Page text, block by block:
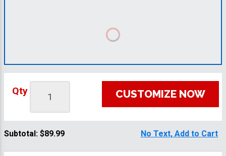
Qty CUSTOMIZE NOW
Subtotal: $89.99 No Text, Add to Cart